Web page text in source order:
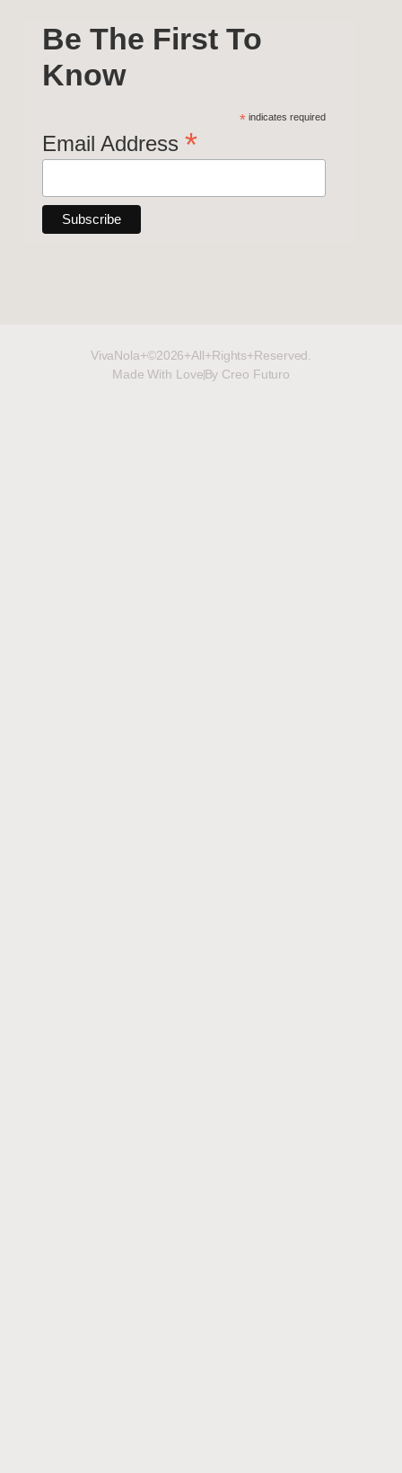
Be The First To
Know
* indicates required
Email Address *
VivaNola+©2026+All+Rights+Reserved.
Made With LoveBy Creo Futuro